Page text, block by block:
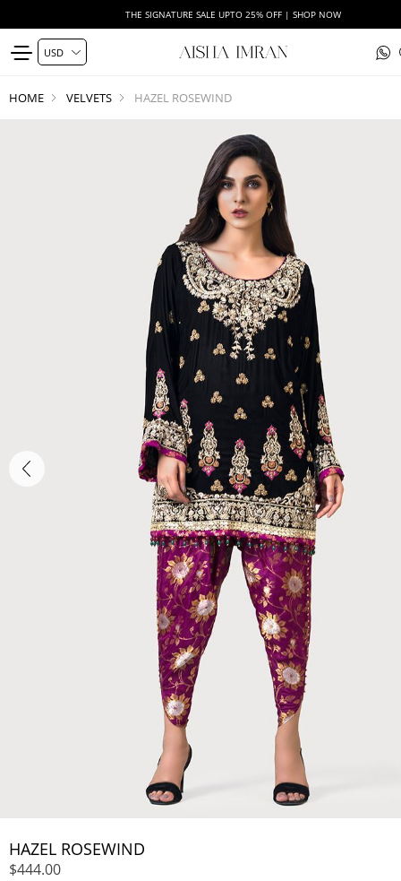
THE SIGNATURE SALE UPTO 25% OFF | SHOP NOW
HOME VELVETS HAZEL ROSEWIND
HAZEL ROSEWIND
$444.00